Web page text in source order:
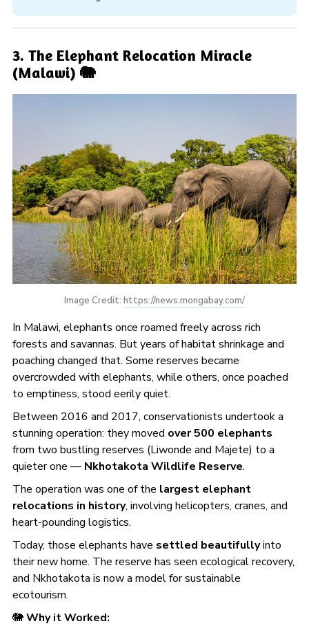
3. The Elephant Relocation Miracle
(Malawi) 🐘
Image Credit: https://news.mongabay.com/
In Malawi, elephants once roamed freely across rich
forests and savannas. But years of habitat shrinkage and
poaching changed that. Some reserves became
overcrowded with elephants, while others, once poached
to emptiness, stood eerily quiet.
Between 2016 and 2017, conservationists undertook a
stunning operation: they moved over 500 elephants
from two bustling reserves (Liwonde and Majete) to a
quieter one — Nkhotakota Wildlife Reserve.
The operation was one of the largest elephant
relocations in history, involving helicopters, cranes, and
heart-pounding logistics.
Today, those elephants have settled beautifullyinto
their new home. The reserve has seen ecological recovery,
and Nkhotakota is now a model for sustainable
ecotourism.
🐘Why it Worked: